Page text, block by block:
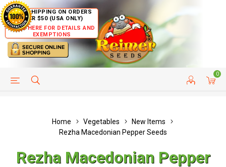
FREE SHIPPING ON ORDERS
OVER $50 (USA ONLY)
CLICK HERE FOR DETAILS AND
EXEMPTIONS
0
HELP PAGE CUSTOMER SERVICE
Home Vegetables
New Items
Rezha Macedonian Pepper Seeds
Rezha Macedonian Pepper